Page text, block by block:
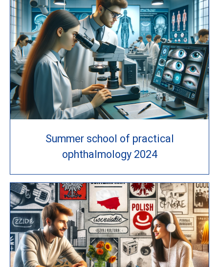
Summer school of practical
ophthalmology 2024